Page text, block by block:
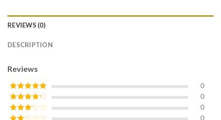
REVIEWS (0)
DESCRIPTION
Reviews
Rated5out
of 5
0
Rated4
out of 5
0
Rated3
0
0